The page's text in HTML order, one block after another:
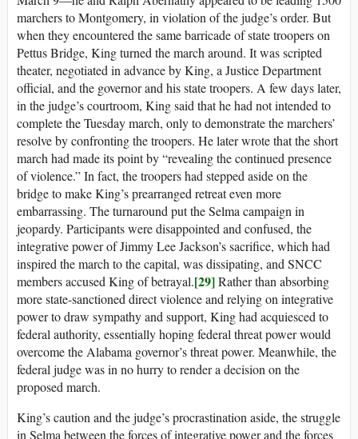
marchers to Montgomery, in violation of the judge’s order. But
when they encountered the same barricade of state troopers on
Pettus Bridge, King turned the march around. It was scripted
theater, negotiated in advance by King, a Justice Department
official, and the governor and his state troopers. A few days later,
in the judge’s courtroom, King said that he had not intended to
complete the Tuesday march, only to demonstrate the marchers’
resolve by confronting the troopers. He later wrote that the short
march had made its point by “revealing the continued presence
of violence.” In fact, the troopers had stepped aside on the
bridge to make King’s prearranged retreat even more
embarrassing. The turnaround put the Selma campaign in
jeopardy. Participants were disappointed and confused, the
integrative power of Jimmy Lee Jackson’s sacrifice, which had
inspired the march to the capital, was dissipating, and SNCC
members accused King of betrayal.[29]Rather than absorbing
more state-sanctioned direct violence and relying on integrative
power to draw sympathy and support, King had acquiesced to
federal authority, essentially hoping federal threat power would
overcome the Alabama governor’s threat power. Meanwhile, the
federal judge was in no hurry to render a decision on the
proposed march.
King’s caution and the judge’s procrastination aside, the struggle
in Selma between the forces of integrative power and the forces